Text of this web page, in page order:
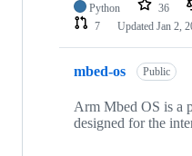
Python 36
7
Updated Jan 2,
mbed-os Public
Arm Mbed OS is a
designed for the